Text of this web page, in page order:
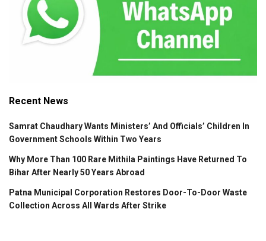
Recent News
Samrat Chaudhary Wants Ministers’ And Officials’ Children In
Government Schools Within Two Years
Why More Than 100 Rare Mithila Paintings Have Returned To
Bihar After Nearly 50 Years Abroad
Patna Municipal Corporation Restores Door-To-Door Waste
Collection Across All Wards After Strike